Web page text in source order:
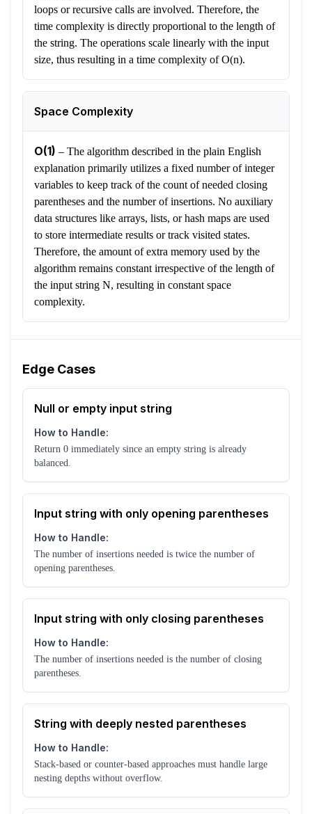
loops or recursive calls are involved. Therefore, the
time complexity is directly proportional to the length of
the string. The operations scale linearly with the input
size, thus resulting in a time complexity of O(n).
Space Complexity
O(1) – The algorithm described in the plain English
explanation primarily utilizes a fixed number of integer
variables to keep track of the count of needed closing
parentheses and the number of insertions. No auxiliary
data structures like arrays, lists, or hash maps are used
to store intermediate results or track visited states.
Therefore, the amount of extra memory used by the
algorithm remains constant irrespective of the length of
the input string N, resulting in constant space
complexity.
Edge Cases
Null or empty input string
How to Handle:
Return 0 immediately since an empty string is already
balanced.
Input string with only opening parentheses
How to Handle:
The number of insertions needed is twice the number of
opening parentheses.
Input string with only closing parentheses
How to Handle:
The number of insertions needed is the number of closing
parentheses.
String with deeply nested parentheses
How to Handle:
Stack-based or counter-based approaches must handle large
nesting depths without overflow.